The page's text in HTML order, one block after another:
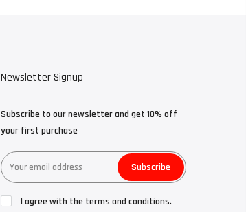
Newsletter Signup
Subscribe to our newsletter and get 10% off
your first purchase
Subscribe
I agree with the terms and conditions.